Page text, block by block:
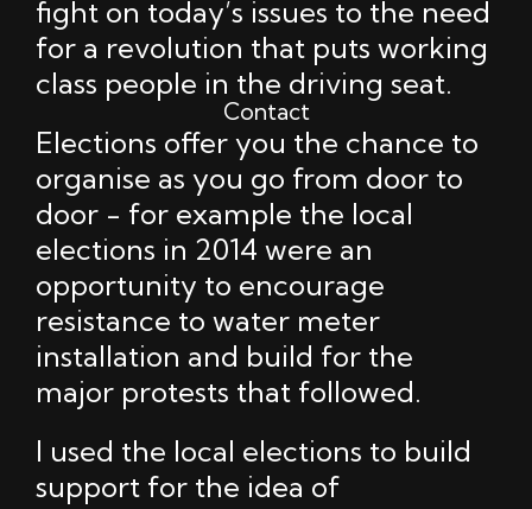
Contact
fight on today’s issues to the need
for a revolution that puts working
class people in the driving seat.
Elections offer you the chance to
organise as you go from door to
door - for example the local
elections in 2014 were an
opportunity to encourage
resistance to water meter
installation and build for the
major protests that followed.
I used the local elections to build
support for the idea of